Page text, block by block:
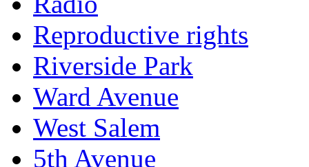
Reproductive rights
Riverside Park
Ward Avenue
West Salem
5th Avenue